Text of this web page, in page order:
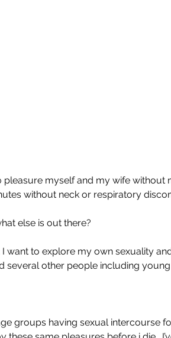
pleasure myself and my wife without
without neck or respiratory
else is out there?
want to explore my own sexuality
several other people including
groups having sexual intercourse